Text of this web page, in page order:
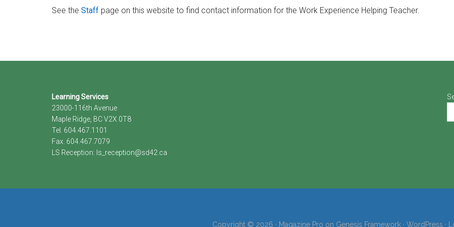
See the Staff page on this website to find contact information for the Work Experience Helping Teacher.
Learning Services
23000-116th Avenue
Maple Ridge, BC V2X 0T8
Tel. 604.467.1101
Fax. 604.467.7079
LS Reception: ls_reception@sd42.ca
Copyright © 2026 · Magazine Pro on Genesis Framework· WordPress ·